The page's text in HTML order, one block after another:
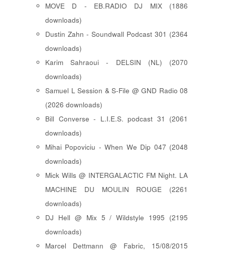
MOVE D - EB.RADIO DJ MIX (1886
downloads)
Dustin Zahn - Soundwall Podcast 301 (2364
downloads)
Karim Sahraoui - DELSIN (NL) (2070
downloads)
Samuel L Session & S-File @ GND Radio 08
(2026 downloads)
Bill Converse - L.I.E.S. podcast 31 (2061
downloads)
Mihai Popoviciu - When We Dip 047 (2048
downloads)
Mick Wills @ INTERGALACTIC FM Night. LA
MACHINE DU MOULIN ROUGE (2261
downloads)
DJ Hell @ Mix 5 / Wildstyle 1995 (2195
downloads)
Marcel Dettmann @ Fabric, 15/08/2015